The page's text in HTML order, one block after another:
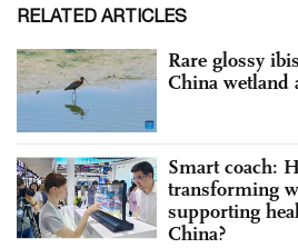
RELATED ARTICLES
Rare glossy
China wetland
Smart coach:
transforming
supporting
China?